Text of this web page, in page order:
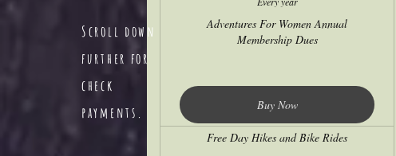
Adventures For Women Annual
Membership Dues
Buy Now
Free Day Hikes and Bike Rides
Scroll down
further for
check
payments.